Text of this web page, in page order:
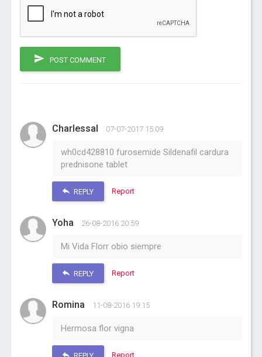
POST COMMENT
Charlessal 07-07-2017 15:09
wh0cd428810 furosemide Sildenafil cardura
prednisone tablet
REPLY Report
Yoha 26-08-2016 20:59
Mi Vida Florr obio siempre
REPLY Report
Romina 11-08-2016 19:15
Hermosa flor vigna
Report